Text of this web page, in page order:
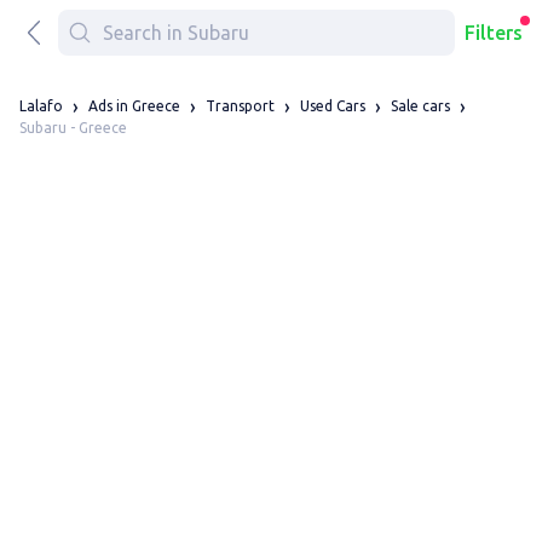
Filters
Lalafo Ads in Greece Transport Used Cars
Sale cars
Subaru - Greece